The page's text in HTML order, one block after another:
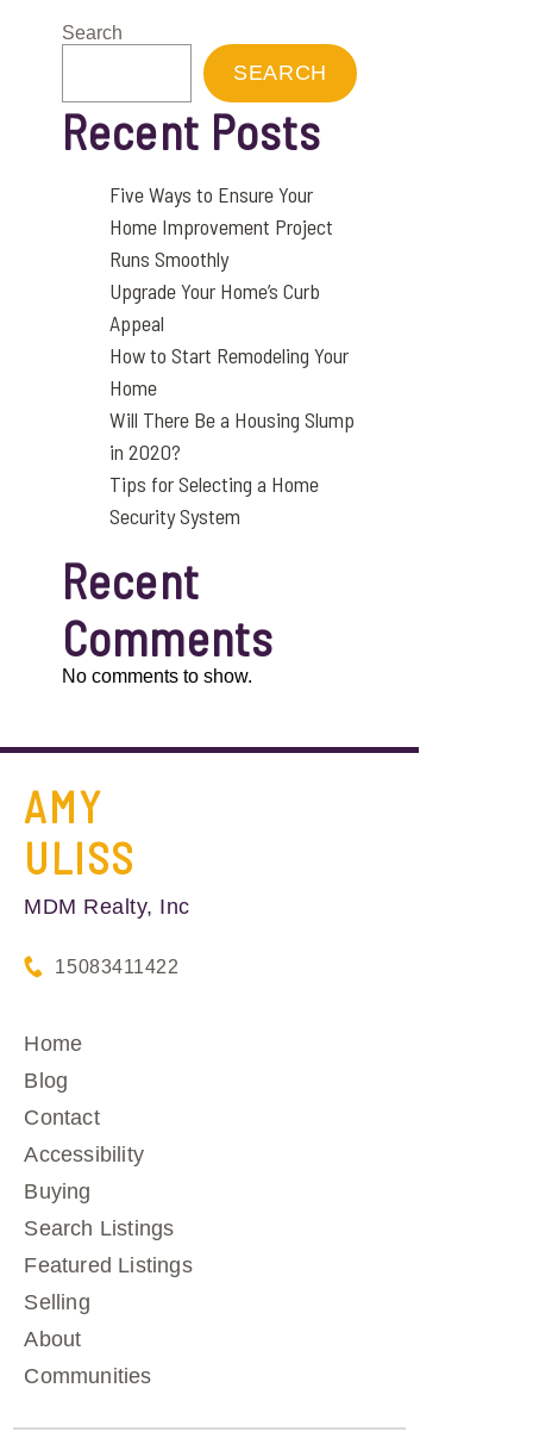
Search
SEARCH
Recent Posts
Five Ways to Ensure Your
Home Improvement Project
Runs Smoothly
Upgrade Your Home’s Curb
Appeal
How to Start Remodeling Your
Home
Will There Be a Housing Slump
in 2020?
Tips for Selecting a Home
Security System
Recent
Comments
No comments to show.
AMY
ULISS
MDM Realty, Inc
15083411422
Home
Blog
Contact
Accessibility
Buying
Search Listings
Featured Listings
Selling
About
Communities